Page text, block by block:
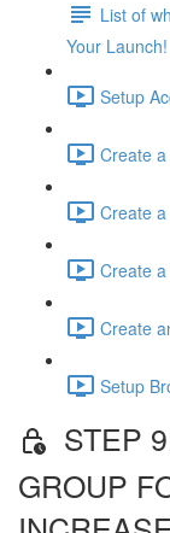
List of
Your Launch!
Setup
Create
Create
Create
Create
Setup
STEP
GROUP